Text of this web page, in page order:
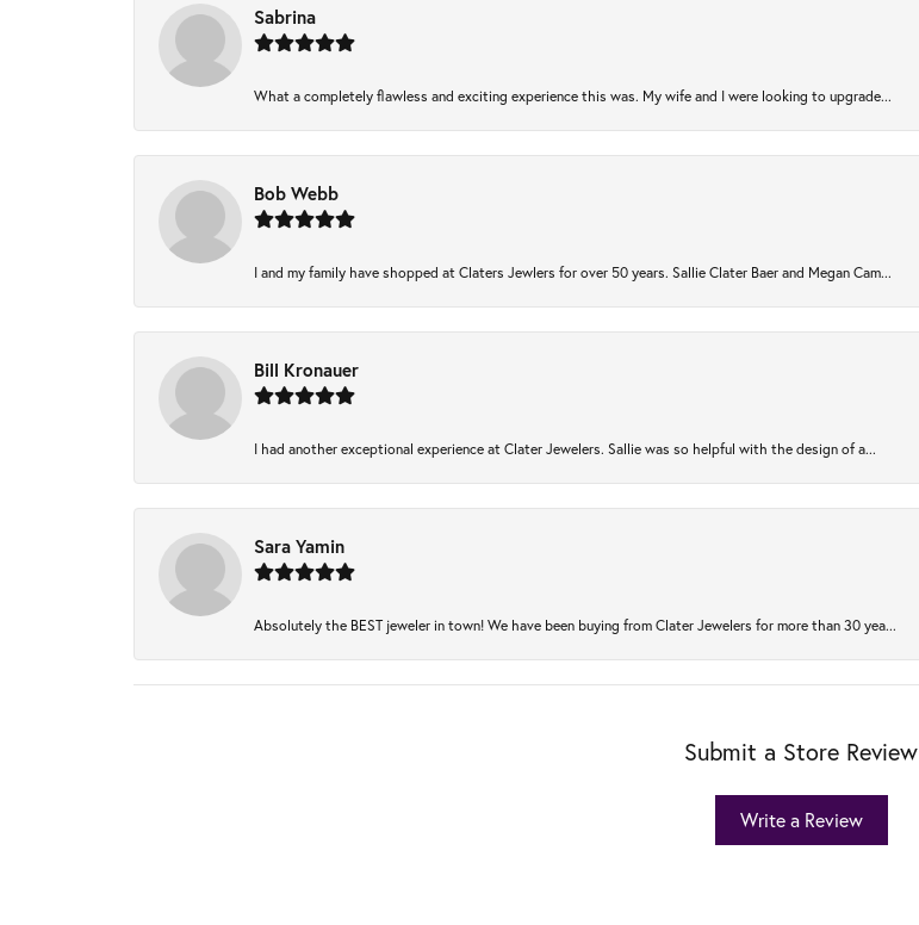
Sabrina
What a completely flawless and exciting experience this was. My wife and I were looking to upgrade...
Bob Webb
I and my family have shopped at Claters Jewlers for over 50 years. Sallie Clater Baer and Megan Cam...
Bill Kronauer
I had another exceptional experience at Clater Jewelers. Sallie was so helpful with the design of a...
Sara Yamin
Absolutely the BEST jeweler in town! We have been buying from Clater Jewelers for more than 30 yea...
Submit a Store Review
Write a Review